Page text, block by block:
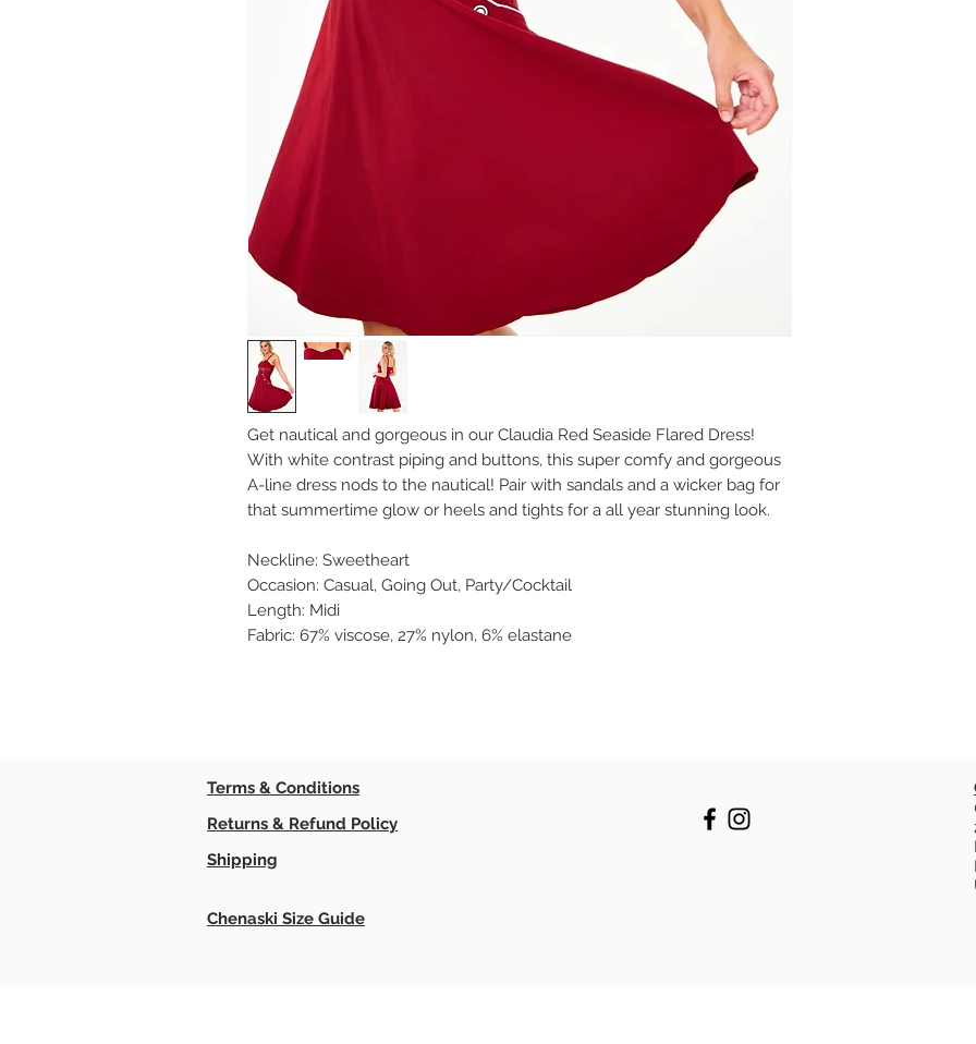
Get nautical and gorgeous in our Claudia Red Seaside Flared Dress!
With white contrast piping and buttons, this super comfy and gorgeous
A-line dress nods to the nautical! Pair with sandals and a wicker bag for
that summertime glow or heels and tights for a all year stunning look.
Neckline: Sweetheart
Occasion: Casual, Going Out, Party/Cocktail
Length: Midi
Fabric: 67% viscose, 27% nylon, 6% elastane
Terms & Conditions
Returns & Refund Policy
Shipping
Chenaski Size Guide